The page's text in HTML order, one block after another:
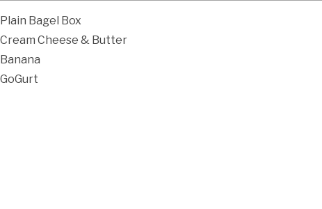
Plain Bagel Box
Cream Cheese & Butter
Banana
GoGurt